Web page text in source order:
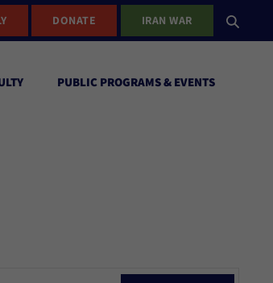
DONATE IRAN WAR
PUBLIC PROGRAMS & EVENTS